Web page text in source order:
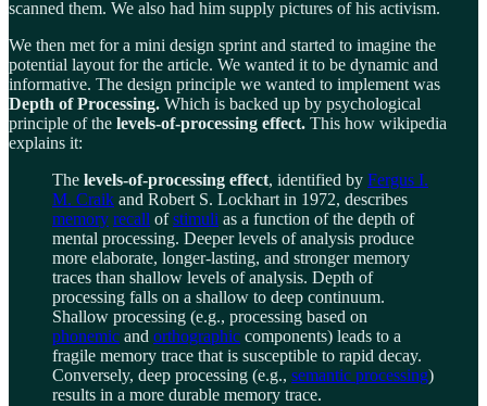
scanned them. We also had him supply pictures of his activism.
We then met for a mini design sprint and started to imagine the
potential layout for the article. We wanted it to be dynamic and
informative. The design principle we wanted to implement was
Depth of Processing. Which is backed up by psychological
principle of the levels-of-processing effect. This how wikipedia
explains it:
The levels-of-processing effect, identified by Fergus I.
M. Craik and Robert S. Lockhart in 1972, describes
memory recall ofstimuli as a function of the depth of
mental processing. Deeper levels of analysis produce
more elaborate, longer-lasting, and stronger memory
traces than shallow levels of analysis. Depth of
processing falls on a shallow to deep continuum.
Shallow processing (e.g., processing based on
phonemic and orthographic components) leads to a
fragile memory trace that is susceptible to rapid decay.
Conversely, deep processing (e.g., semantic processing)
results in a more durable memory trace.